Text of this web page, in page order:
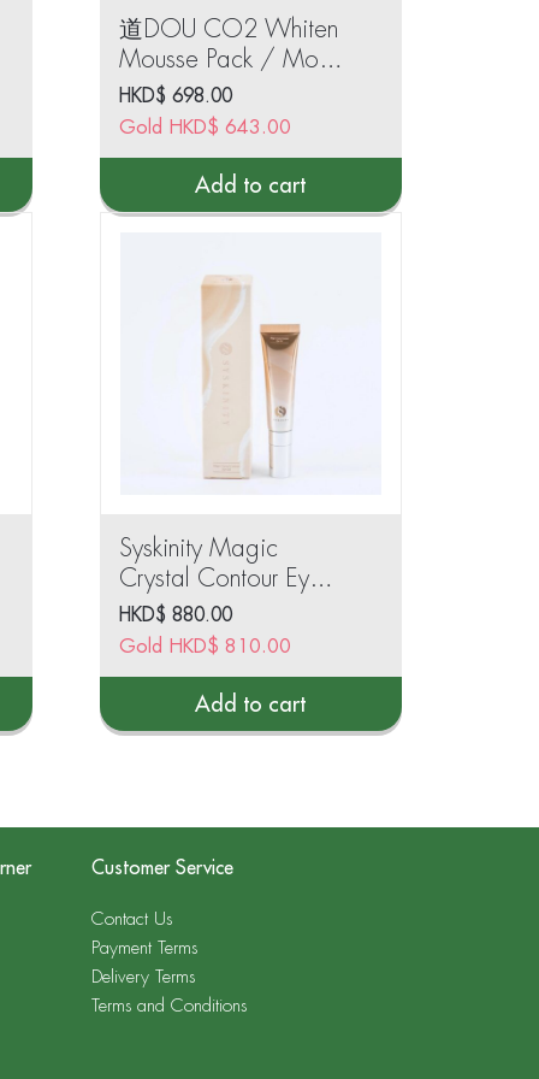
道DOU CO2 Whiten
Mousse Pack / Moist
Rich CO2 Pack
(50ml)
HKD$ 698.00
Gold HKD$ 643.00
Add to cart
Syskinity Magic
Crystal Contour Eye
Gel 15ml
HKD$ 880.00
Gold HKD$ 810.00
Add to cart
Customer Service
Contact Us
Payment Terms
Delivery Terms
Terms and Conditions